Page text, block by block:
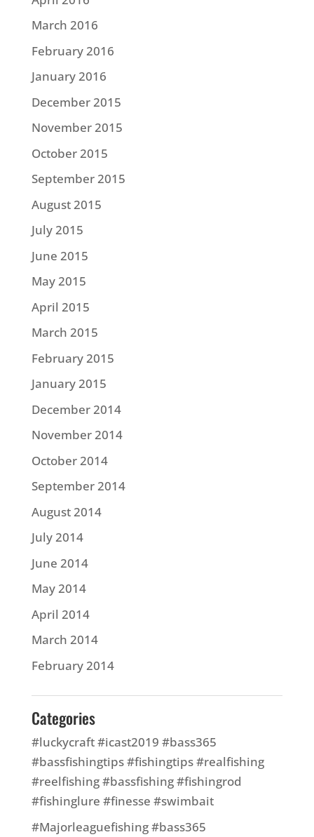
March 2016
February 2016
January 2016
December 2015
November 2015
October 2015
September 2015
August 2015
July 2015
June 2015
May 2015
April 2015
March 2015
February 2015
January 2015
December 2014
November 2014
October 2014
September 2014
August 2014
July 2014
June 2014
May 2014
April 2014
March 2014
February 2014
Categories
#luckycraft #icast2019 #bass365
#bassfishingtips #fishingtips #realfishing
#reelfishing #bassfishing #fishingrod
#fishinglure #finesse #swimbait
#Majorleaguefishing #bass365